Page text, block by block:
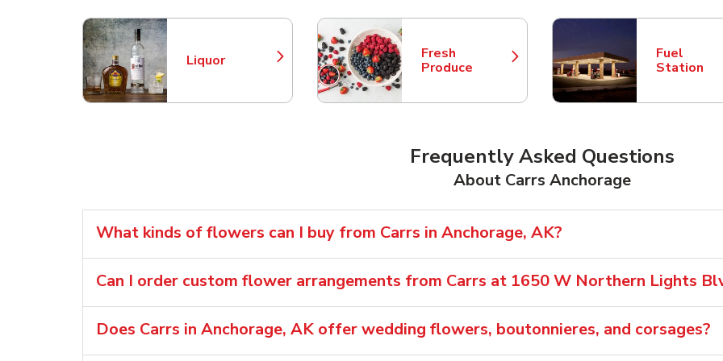
Liquor
Link Opens in New Tab
Fresh
Produce
Link Opens in New Tab
Fuel
Station
Link
Frequently Asked Questions
About Carrs Anchorage
What kinds of flowers can I buy from Carrs in Anchorage, AK?
Can I order custom flower arrangements from Carrs at 1650 W Northern Lights
Does Carrs in Anchorage, AK offer wedding flowers, boutonnieres, and corsages?